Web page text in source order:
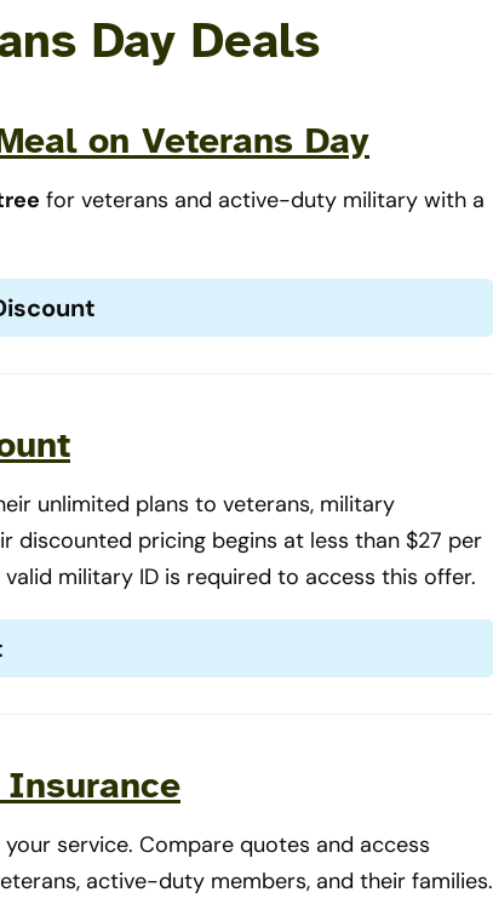
Day Deals
on Veterans Day
for veterans and active-duty military with a
unlimited plans to veterans, military
discounted pricing begins at less than $27 per
military ID is required to access this offer.
service. Compare quotes and access
active-duty members, and their families.